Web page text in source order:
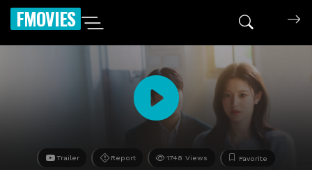
FMOVIES
Trailer Report 1748 Views Favorite